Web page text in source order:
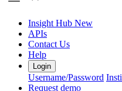
Insight Hub New
APIs
Contact Us
Help
Login
Username/Password
Request demo